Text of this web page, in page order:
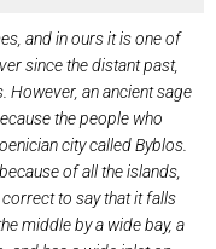
and in ours it is one of
since the distant past,
However, an ancient sage
the people who
city called Byblos.
of all the islands,
to say that it falls
middle by a wide bay, a